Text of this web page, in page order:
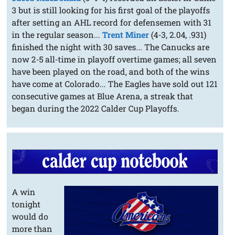
3 but is still looking for his first goal of the playoffs
after setting an AHL record for defensemen with 31
in the regular season...Trent Miner (4-3, 2.04, .931)
finished the night with 30 saves... The Canucks are
now 2-5 all-time in playoff overtime games; all seven
have been played on the road, and both of the wins
have come at Colorado... The Eagles have sold out 121
consecutive games at Blue Arena, a streak that
began during the 2022 Calder Cup Playoffs.
A win
tonight
would do
more than